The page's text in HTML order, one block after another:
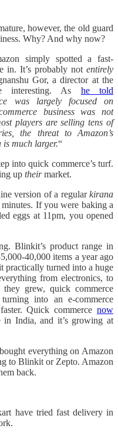
however, the old guard
Why? And why now?
simply spotted a fast-
in. It’s probably not entirely
Gor, a director at the
interesting. As he told
was largely focused on
business was not
players are selling tens of
the threat to Amazon’s
is much larger.“
into quick commerce’s turf.
up theirmarket.
version of a regularkirana
If you were baking a
eggs at 11pm, you opened
Blinkit’s product range in
40,000 items a year ago
practically turned into a huge
from electronics, to
grew, quick commerce
into an e-commerce
Quick commerce now
India, and it’s growing at
everything on Amazon
to Blinkit or Zepto. Amazon
back.
have tried fast delivery in